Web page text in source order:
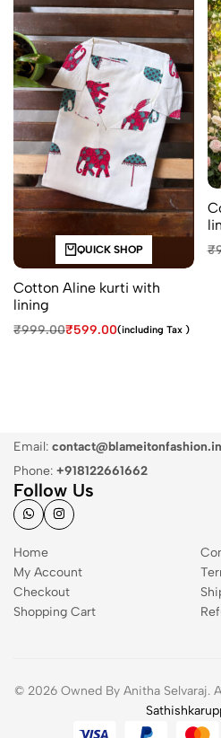
QUICK SHOP
Cotton Aline kurti with
lining
₹999.00₹599.00(including Tax )
₹
Email: contact@blameitonfashion.in
Phone: +918122661662
Follow Us
Home
My Account
Checkout
Shopping Cart
© 2026 Owned By Anitha Selvaraj.